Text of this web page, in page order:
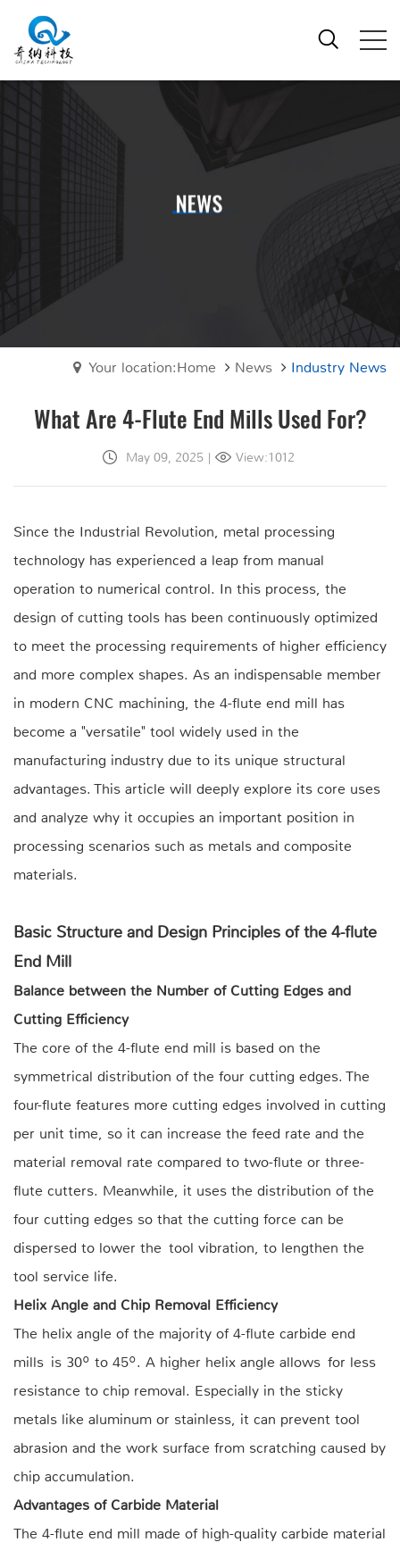
Your location:Home News Industry News
What Are 4-Flute End Mills Used For?
May 09, 2025 | View:1012
Since the Industrial Revolution, metal processing
technology has experienced a leap from manual
operation to numerical control. In this process, the
design of cutting tools has been continuously optimized
to meet the processing requirements of higher efficiency
and more complex shapes. As an indispensable member
in modern CNC machining, the 4-flute end mill has
become a "versatile" tool widely used in the
manufacturing industry due to its unique structural
advantages. This article will deeply explore its core uses
and analyze why it occupies an important position in
processing scenarios such as metals and composite
materials.
Basic Structure and Design Principles of the 4-flute
End Mill
Balance between the Number of Cutting Edges and
Cutting Efficiency
The core of the 4-flute end mill is based on the
symmetrical distribution of the four cutting edges. The
four-flute features more cutting edges involved in cutting
per unit time, so it can increase the feed rate and the
material removal rate compared to two-flute or three-
flute cutters. Meanwhile, it uses the distribution of the
four cutting edges so that the cutting force can be
dispersed to lower the tool vibration, to lengthen the
tool service life.
Helix Angle and Chip Removal Efficiency
The helix angle of the majority of 4-flute carbide end
mills is 30º to 45º. A higher helix angle allows for less
resistance to chip removal. Especially in the sticky
metals like aluminum or stainless, it can prevent tool
abrasion and the work surface from scratching caused by
chip accumulation.
Advantages of Carbide Material
The 4-flute end mill made of high-quality carbide material